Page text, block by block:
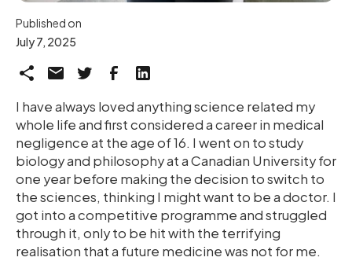
Published on
July 7, 2025
I have always loved anything science related my
whole life and first considered a career in medical
negligence at the age of 16. I went on to study
biology and philosophy at a Canadian University for
one year before making the decision to switch to
the sciences, thinking I might want to be a doctor. I
got into a competitive programme and struggled
through it, only to be hit with the terrifying
realisation that a future medicine was not for me.